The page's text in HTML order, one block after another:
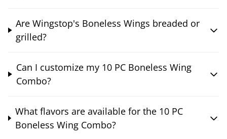
Are Wingstop's Boneless Wings breaded or
grilled?
Can I customize my 10 PC Boneless Wing
Combo?
What flavors are available for the 10 PC
Boneless Wing Combo?